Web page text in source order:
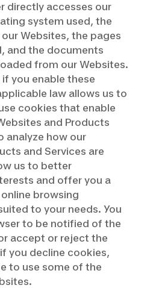
directly accesses our
system used, the
Websites, the pages
and the documents
from our Websites.
you enable these
law allows us to
cookies that enable
and Products
analyze how our
and Services are
us to better
and offer you a
browsing
to your needs. You
to be notified of the
accept or reject the
you decline cookies,
to use some of the